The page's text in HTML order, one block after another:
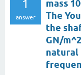
1
answer
mass
The
the
GN/
natural